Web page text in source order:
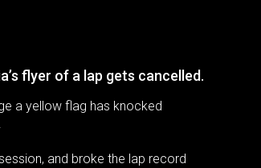
flyer of a lap gets cancelled.
a yellow flag has knocked
and broke the lap record